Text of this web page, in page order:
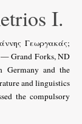
I.
Γεωργακάς;
— Grand Forks, ND
Germany and the
and linguistics
the compulsory